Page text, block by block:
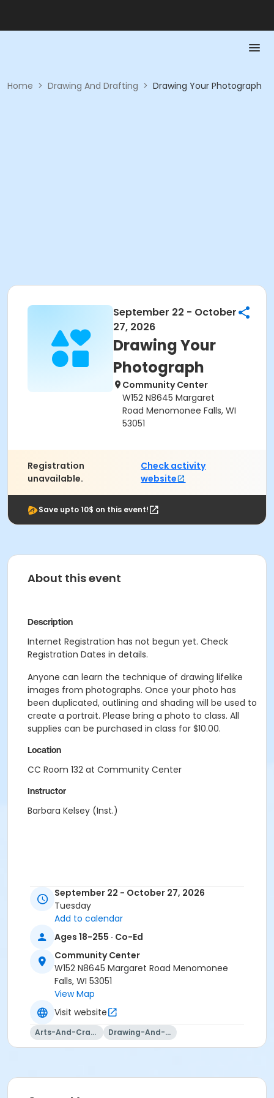
Home > Drawing And Drafting > Drawing Your Photograph
September 22 - October
27, 2026
Drawing Your
Photograph
Community Center
W152 N8645 Margaret
Road Menomonee Falls, WI
53051
Registration
unavailable.
Check activity
website
Save upto 10$ on this event!
About this event
Description
Internet Registration has not begun yet. Check
Registration Dates in details.
Anyone can learn the technique of drawing lifelike
images from photographs. Once your photo has
been duplicated, outlining and shading will be used to
create a portrait. Please bring a photo to class. All
supplies can be purchased in class for $10.00.
Location
CC Room 132 at Community Center
Instructor
Barbara Kelsey (Inst.)
September 22 - October 27, 2026
Tuesday
Add to calendar
Ages 18-255 · Co-Ed
Community Center
W152 N8645 Margaret Road Menomonee
Falls, WI 53051
View Map
Visit website
Arts-And-Crafts Drawing-And-Drafting